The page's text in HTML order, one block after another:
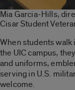
Mia Garcia-Hills,
Cisar Student
When students walk
the UIC campus,
and uniforms,
serving in U.S.
welcome.